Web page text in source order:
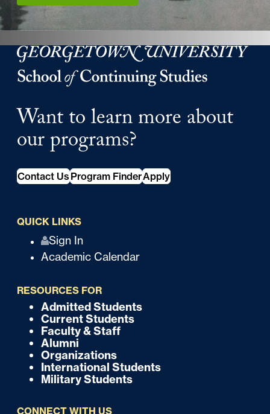
Georgetown University Georgetown University School
Want to learn more about
our programs?
Contact Us Program FinderApply
QUICK LINKS
i
Sign In
Academic Calendar
RESOURCES FOR
Admitted Students
Current Students
Faculty & Staff
Alumni
Organizations
International Students
Military Students
CONNECT WITH US